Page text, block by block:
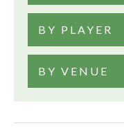
BY PLAYER
BY VENUE